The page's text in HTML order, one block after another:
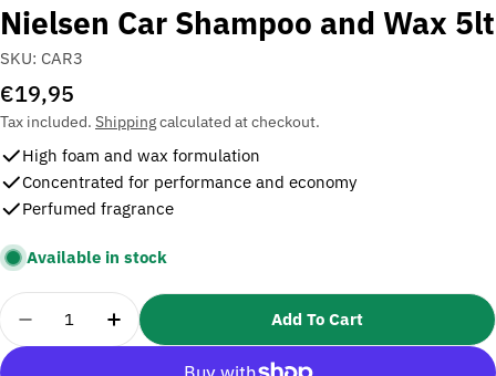
Nielsen Car Shampoo and Wax 5lt
SKU: CAR3
Regular
price
€19,95
Tax included. Shippingcalculated at checkout.
High foam and wax formulation
Concentrated for performance and economy
Perfumed fragrance
Available in stock
Quantity
Decrease Quantity For Nielsen Car Shampoo And
Increase Quantity For Nielsen Car
Add To Cart